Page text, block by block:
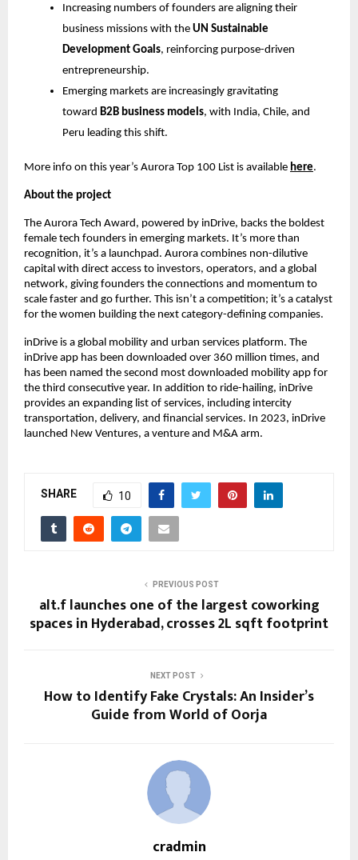
Increasing numbers of founders are aligning their
business missions with the UN Sustainable
Development Goals, reinforcing purpose-driven
entrepreneurship.
Emerging markets are increasingly gravitating
toward B2B business models, with India, Chile, and
Peru leading this shift.
More info on this year’s Aurora Top 100 List is available here.
About the project
The Aurora Tech Award, powered by inDrive, backs the boldest
female tech founders in emerging markets. It’s more than
recognition, it’s a launchpad. Aurora combines non-dilutive
capital with direct access to investors, operators, and a global
network, giving founders the connections and momentum to
scale faster and go further. This isn’t a competition; it’s a catalyst
for the women building the next category-defining companies.
inDrive is a global mobility and urban services platform. The
inDrive app has been downloaded over 360 million times, and
has been named the second most downloaded mobility app for
the third consecutive year. In addition to ride-hailing, inDrive
provides an expanding list of services, including intercity
transportation, delivery, and financial services. In 2023, inDrive
launched New Ventures, a venture and M&A arm.
SHARE 10
PREVIOUS POST
alt.f launches one of the largest coworking
spaces in Hyderabad, crosses 2L sqft footprint
NEXT POST
How to Identify Fake Crystals: An Insider’s
Guide from World of Oorja
cradmin